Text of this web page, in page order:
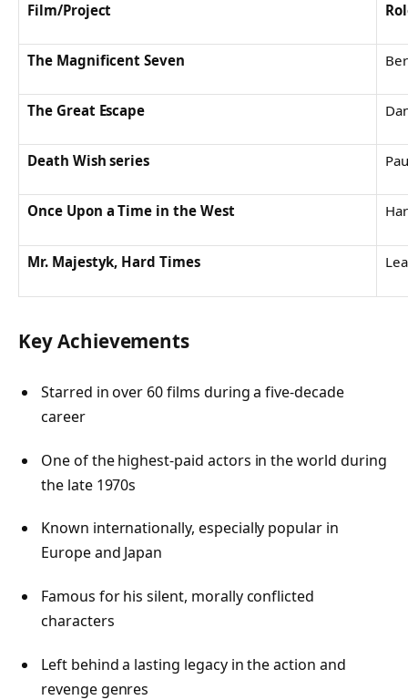
Film/Project
The Magnificent Seven
The Great Escape
Death Wish series
Once Upon a Time in the West
Mr. Majestyk, Hard Times
Key Achievements
Starred in over 60 films during a five-decade
career
One of the highest-paid actors in the world during
the late 1970s
Known internationally, especially popular in
Europe and Japan
Famous for his silent, morally conflicted
characters
Left behind a lasting legacy in the action and
revenge genres